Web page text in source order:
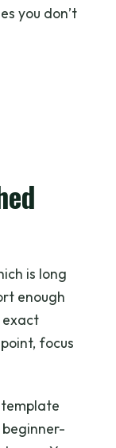
you don’t
is long
enough
exact
focus
template